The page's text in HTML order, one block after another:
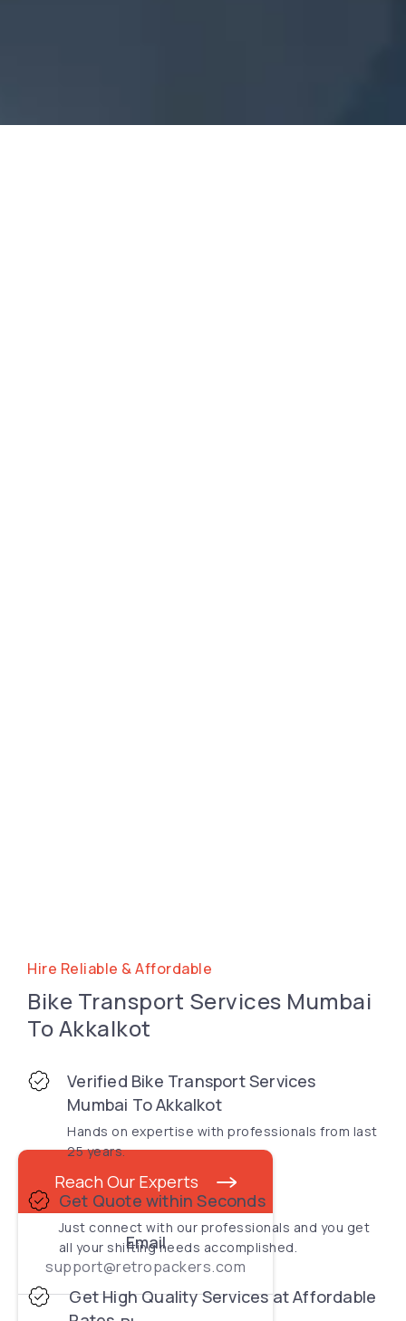
Reach Our Experts
Email
support@retropackers.com
Hire Reliable & Affordable
Bike Transport Services Mumbai
To Akkalkot
Verified Bike Transport Services
Mumbai To Akkalkot
Hands on expertise with professionals from last
25 years.
Get Quote within Seconds
Just connect with our professionals and you get
all your shifting needs accomplished.
Get High Quality Services at Affordable